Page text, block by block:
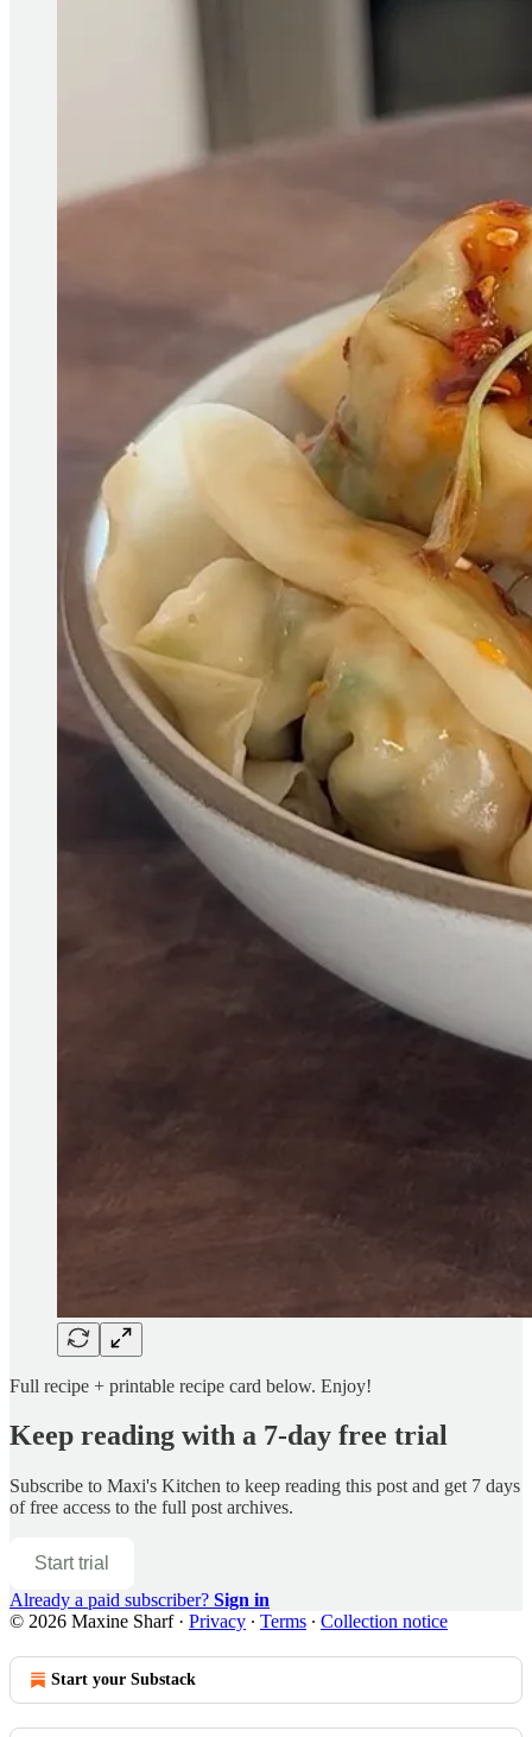
Full recipe + printable recipe card below. Enjoy!
Keep reading with a 7-day free trial
Subscribe to Maxi's Kitchen to keep reading this post and get 7 days
of free access to the full post archives.
Start trial
Already a paid subscriber? Sign in
© 2026 Maxine Sharf· Privacy ∙ Terms ∙ Collection notice
Start your Substack